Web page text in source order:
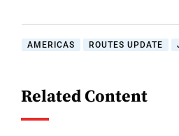
AMERICAS ROUTES UPDATE
Related Content